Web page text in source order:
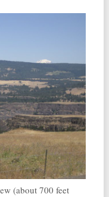
(about 700 feet